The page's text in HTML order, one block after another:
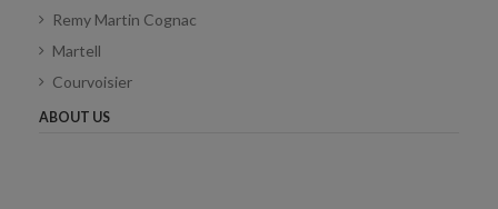
Remy Martin Cognac
Martell
Courvoisier
ABOUT US